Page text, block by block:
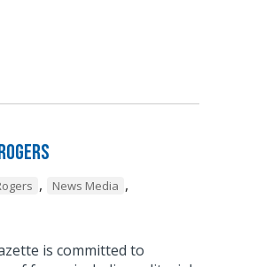
, News Media ,
is committed to